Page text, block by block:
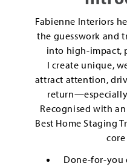
Fabienne Interiors
the guesswork and
into high-impact,
I create unique,
attract attention,
Recognised with
Best Home Staging
core
Done-for-you